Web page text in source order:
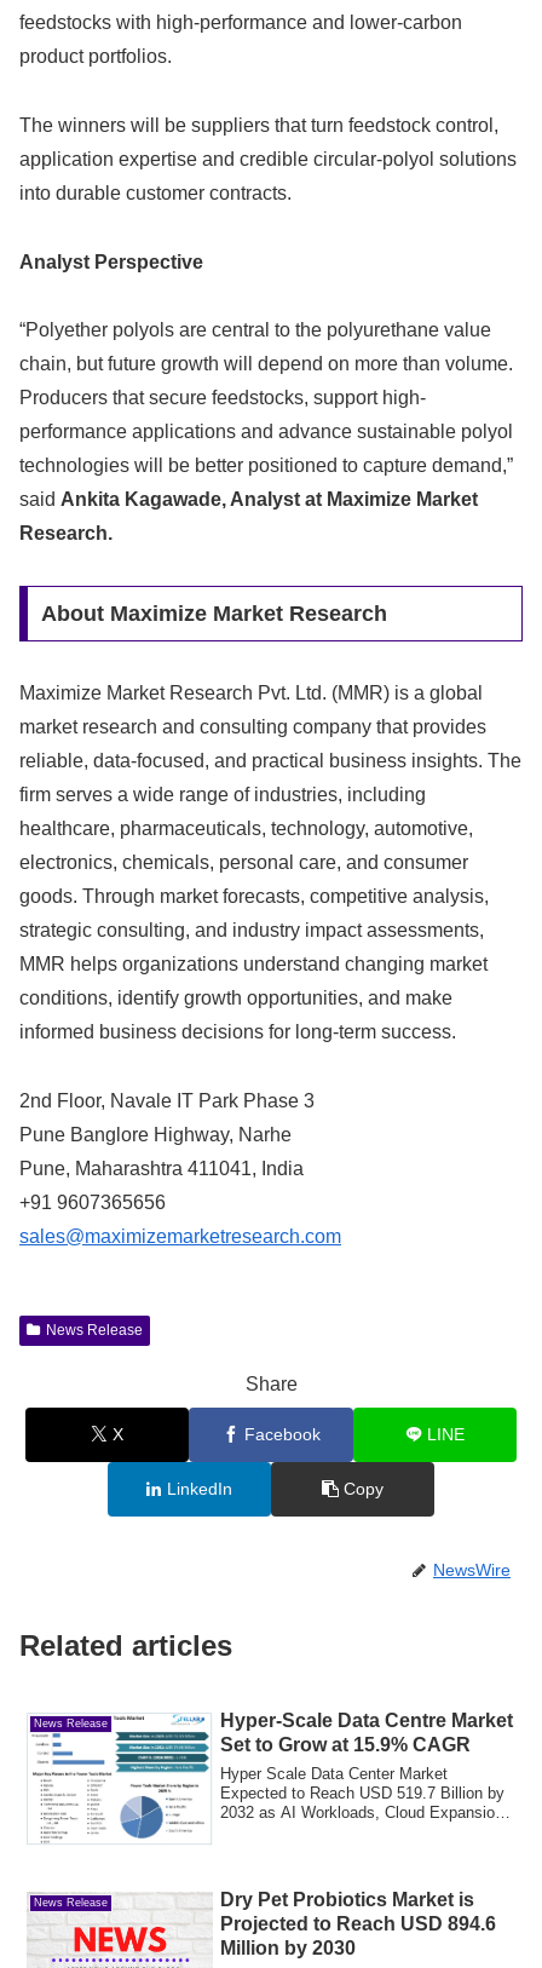
feedstocks with high-performance and lower-carbon
product portfolios.
The winners will be suppliers that turn feedstock control,
application expertise and credible circular-polyol solutions
into durable customer contracts.
Analyst Perspective
“Polyether polyols are central to the polyurethane value
chain, but future growth will depend on more than volume.
Producers that secure feedstocks, support high-
performance applications and advance sustainable polyol
technologies will be better positioned to capture demand,”
said Ankita Kagawade, Analyst at Maximize Market
Research.
About Maximize Market Research
Maximize Market Research Pvt. Ltd. (MMR) is a global
market research and consulting company that provides
reliable, data-focused, and practical business insights. The
firm serves a wide range of industries, including
healthcare, pharmaceuticals, technology, automotive,
electronics, chemicals, personal care, and consumer
goods. Through market forecasts, competitive analysis,
strategic consulting, and industry impact assessments,
MMR helps organizations understand changing market
conditions, identify growth opportunities, and make
informed business decisions for long-term success.
2nd Floor, Navale IT Park Phase 3
Pune Banglore Highway, Narhe
Pune, Maharashtra 411041, India
+91 9607365656
sales@maximizemarketresearch.com
News Release
Share
X Facebook LINE
LinkedIn Copy
NewsWire
Related articles
News Release
Hyper-Scale Data Centre Market
Set to Grow at 15.9% CAGR
Hyper Scale Data Center Market
Expected to Reach USD 519.7 Billion by
2032 as AI Workloads, Cloud Expansion,
News Release
Dry Pet Probiotics Market is
Projected to Reach USD 894.6
Million by 2030